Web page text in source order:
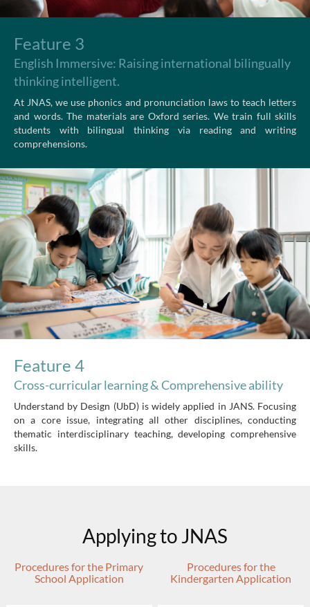
Feature 3
English Immersive: Raising international bilingually
thinking intelligent.
At JNAS, we use phonics and pronunciation laws to teach letters
and words. The materials are Oxford series. We train full skills
students with bilingual thinking via reading and writing
comprehensions.
Feature 4
Cross-curricular learning & Comprehensive ability
Understand by Design (UbD) is widely applied in JANS. Focusing
on a core issue, integrating all other disciplines, conducting
thematic interdisciplinary teaching, developing comprehensive
skills.
Applying to JNAS
Procedures for the Primary
School Application
Procedures for the
Kindergarten Application